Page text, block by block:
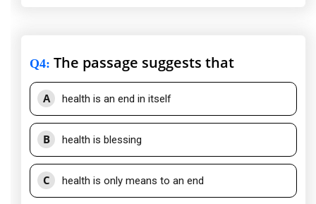
Q4: The passage suggests that
A health is an end in itself
B health is blessing
C health is only means to an end